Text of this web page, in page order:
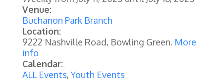
Venue:
Buchanon Park Branch
Location:
9222 Nashville Road, Bowling Green. More
info
Calendar:
ALL Events,Youth Events